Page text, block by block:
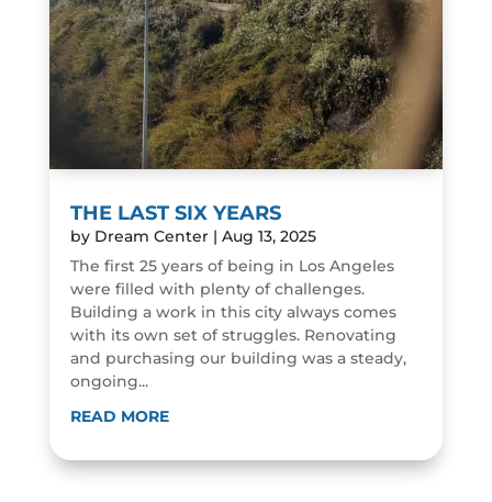
THE LAST SIX YEARS
by Dream Center| Aug 13, 2025
The first 25 years of being in Los Angeles
were filled with plenty of challenges.
Building a work in this city always comes
with its own set of struggles. Renovating
and purchasing our building was a steady,
ongoing...
READ MORE